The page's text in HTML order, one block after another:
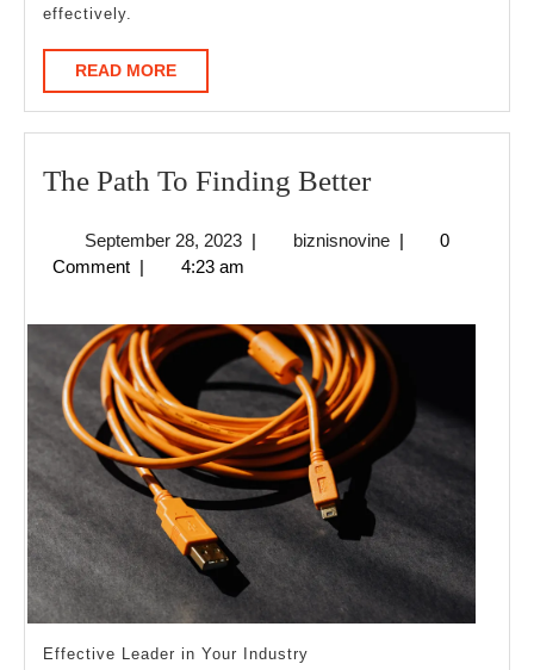
effectively.
READ MOREREAD
MORE
The Path To Finding BetterThe
To
Better
September 28, 2023September
28,
| biznisnovinebiznisnovine
|
0
Comment | 4:23 am
Effective Leader in Your Industry